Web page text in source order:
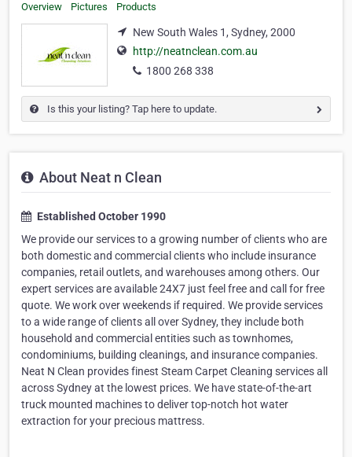
Overview Pictures Products
New South Wales 1, Sydney, 2000
http://neatnclean.com.au
1800 268 338
Is this your listing? Tap here to update.
About Neat n Clean
Established October 1990
We provide our services to a growing number of clients who are
both domestic and commercial clients who include insurance
companies, retail outlets, and warehouses among others. Our
expert services are available 24X7 just feel free and call for free
quote. We work over weekends if required. We provide services
to a wide range of clients all over Sydney, they include both
household and commercial entities such as townhomes,
condominiums, building cleanings, and insurance companies.
Neat N Clean provides finest Steam Carpet Cleaning services all
across Sydney at the lowest prices. We have state-of-the-art
truck mounted machines to deliver top-notch hot water
extraction for your precious mattress.